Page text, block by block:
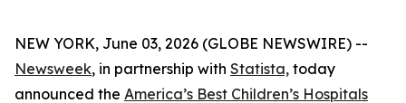
NEW YORK, June 03, 2026 (GLOBE NEWSWIRE) --
Newsweek, in partnership with Statista, today
announced the America’s Best Children’s Hospitals